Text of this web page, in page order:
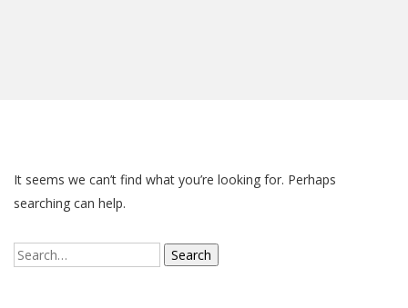
It seems we can’t find what you’re looking for. Perhaps
searching can help.
Search
for: